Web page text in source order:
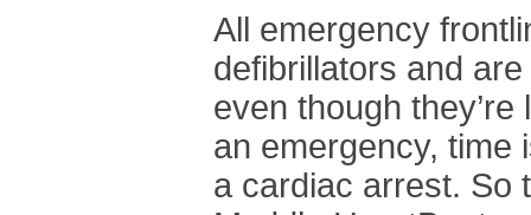
All emergency
defibrillators and
even though
an emergency, time
a cardiac arrest. So